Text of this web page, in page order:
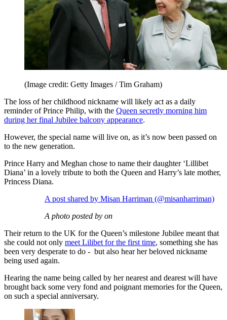
(Image credit: Getty Images / Tim Graham)
The loss of her childhood nickname will likely act as a daily
reminder of Prince Philip, with the Queen secretly morning him
during her final Jubilee balcony appearance.
However, the special name will live on, as it’s now been passed on
to the new generation.
Prince Harry and Meghan chose to name their daughter ‘Lillibet
Diana’ in a lovely tribute to both the Queen and Harry’s late mother,
Princess Diana.
A post shared by Misan Harriman (@misanharriman)
A photo posted by on
Their return to the UK for the Queen’s milestone Jubilee meant that
she could not only meet Lilibet for the first time, something she has
been very desperate to do - but also hear her beloved nickname
being used again.
Hearing the name being called by her nearest and dearest will have
brought back some very fond and poignant memories for the Queen,
on such a special anniversary.